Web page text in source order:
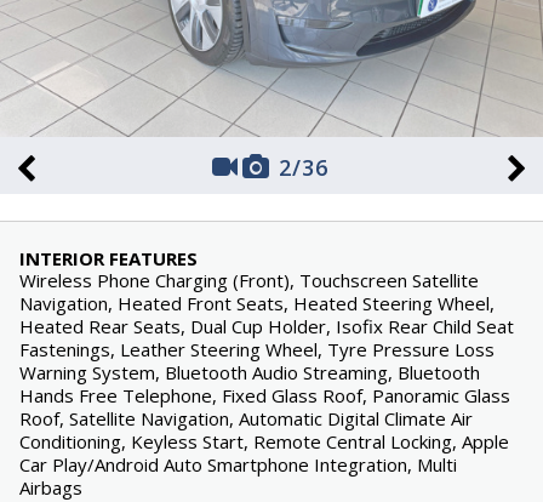
2/36
INTERIOR FEATURES
Wireless Phone Charging (Front), Touchscreen Satellite
Navigation, Heated Front Seats, Heated Steering Wheel,
Heated Rear Seats, Dual Cup Holder, Isofix Rear Child Seat
Fastenings, Leather Steering Wheel, Tyre Pressure Loss
Warning System, Bluetooth Audio Streaming, Bluetooth
Hands Free Telephone, Fixed Glass Roof, Panoramic Glass
Roof, Satellite Navigation, Automatic Digital Climate Air
Conditioning, Keyless Start, Remote Central Locking, Apple
Car Play/Android Auto Smartphone Integration, Multi
Airbags